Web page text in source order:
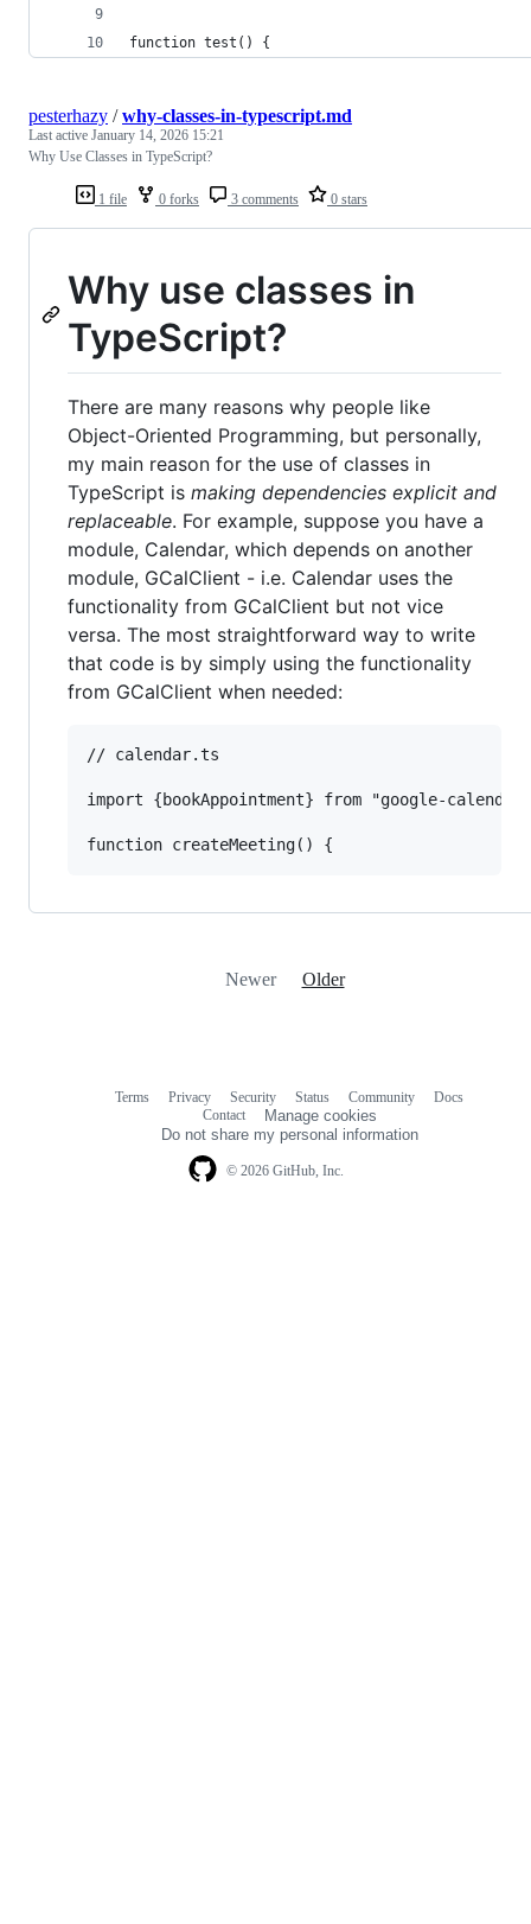
function test() {
1 file 0 forks 3 comments 0 stars
pesterhazy /why-classes-in-typescript.md
Last active January 14, 2026 15:21
Why Use Classes in TypeScript?
Why use classes in
TypeScript?
There are many reasons why people like
Object-Oriented Programming, but personally,
my main reason for the use of classes in
TypeScript is making dependencies explicit and
replaceable. For example, suppose you have a
module, Calendar, which depends on another
module, GCalClient - i.e. Calendar uses the
functionality from GCalClient but not vice
versa. The most straightforward way to write
that code is by simply using the functionality
from GCalClient when needed:
// calendar.ts
import {bookAppointment} from "google-
Newer Older
© 2026 GitHub, Inc.
Terms Privacy Security Status Community
Docs
Contact
Manage cookies
Do not share my personal information